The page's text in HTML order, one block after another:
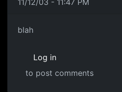
11/12/03 - 11:47 PM
blah
Log in
to post comments